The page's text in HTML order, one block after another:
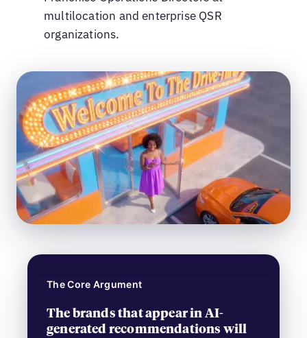
multilocation and enterprise QSR
organizations.
The Core Argument
The brands that appear in AI-
generated recommendations will